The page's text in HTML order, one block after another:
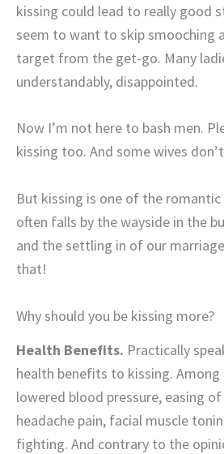
kissing could lead to really good
seem to want to skip smooching
target from the get-go. Many
understandably, disappointed.
Now I’m not here to bash men.
kissing too. And some wives
But kissing is one of the
often falls by the wayside in the
and the settling in of our
that!
Why should you be kissing more?
Health Benefits. Practically
health benefits to kissing. Among
lowered blood pressure, easing
headache pain, facial muscle
fighting. And contrary to the